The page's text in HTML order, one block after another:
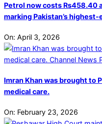
Petrol now costs Rs458.40
marking Pakistan’s
On: April 3, 2026
Imran Khan was brought to
medical care.
On: February 23, 2026